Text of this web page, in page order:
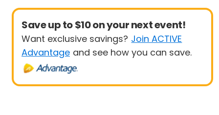
Save up to $10 on your next event!
Want exclusive savings? Join ACTIVE
Advantage and see how you can save.